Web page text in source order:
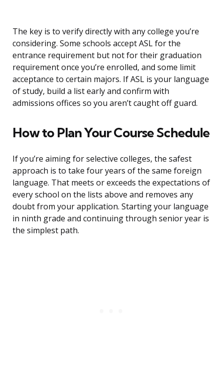
The key is to verify directly with any college you’re
considering. Some schools accept ASL for the
entrance requirement but not for their graduation
requirement once you’re enrolled, and some limit
acceptance to certain majors. If ASL is your language
of study, build a list early and confirm with
admissions offices so you aren’t caught off guard.
How to Plan Your Course Schedule
If you’re aiming for selective colleges, the safest
approach is to take four years of the same foreign
language. That meets or exceeds the expectations of
every school on the lists above and removes any
doubt from your application. Starting your language
in ninth grade and continuing through senior year is
the simplest path.